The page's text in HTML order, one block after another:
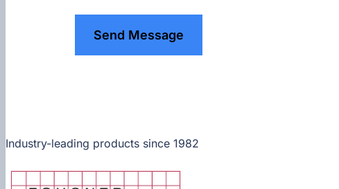
Send Message
Industry-leading products since 1982